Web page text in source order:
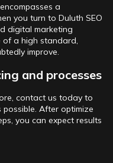
a
you turn to Duluth SEO
digital marketing
of a high standard,
improve.
and processes
contact us today to
After optimize
you can expect results